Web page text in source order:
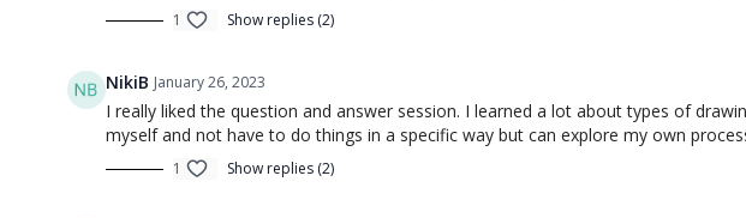
1 Show replies (2)
NikiB January 26, 2023
I really liked the question and answer session. I learned a lot about types of
myself and not have to do things in a specific way but can explore my own
1 Show replies (2)